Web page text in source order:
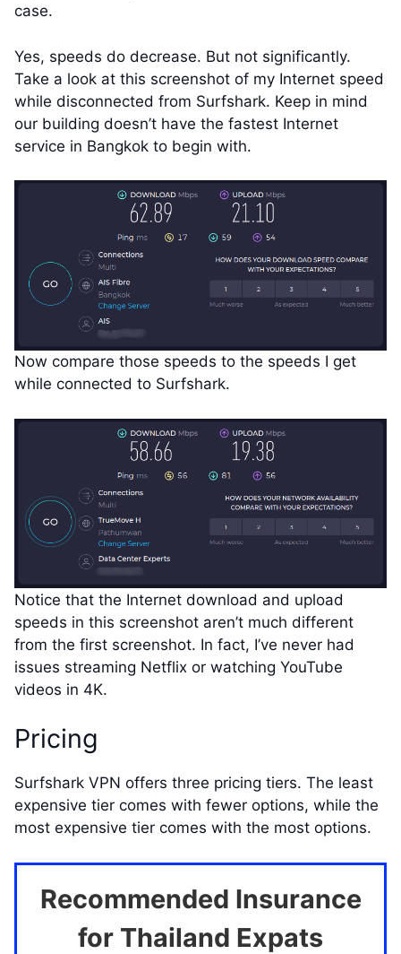
case.
Yes, speeds do decrease. But not significantly.
Take a look at this screenshot of my Internet speed
while disconnected from Surfshark. Keep in mind
our building doesn’t have the fastest Internet
service in Bangkok to begin with.
Now compare those speeds to the speeds I get
while connected to Surfshark.
Notice that the Internet download and upload
speeds in this screenshot aren’t much different
from the first screenshot. In fact, I’ve never had
issues streaming Netflix or watching YouTube
videos in 4K.
Pricing
Surfshark VPN offers three pricing tiers. The least
expensive tier comes with fewer options, while the
most expensive tier comes with the most options.
Recommended Insurance
for Thailand Expats